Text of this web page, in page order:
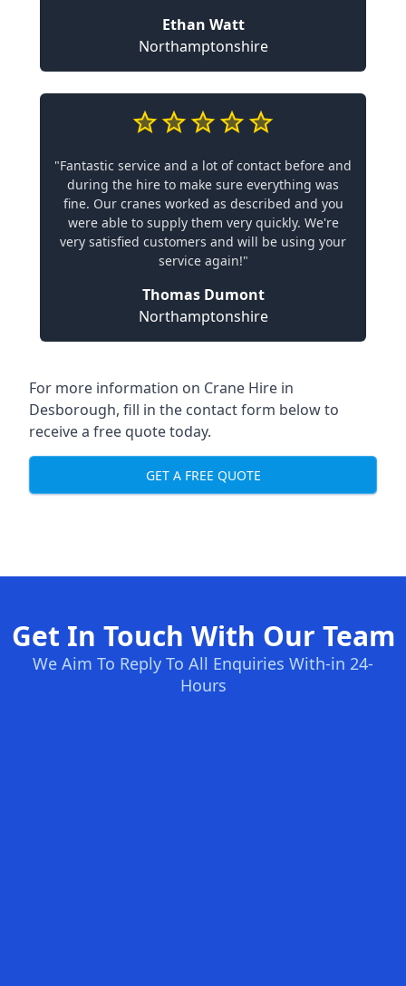
Ethan Watt
Northamptonshire
"Fantastic service and a lot of contact before and
during the hire to make sure everything was
fine. Our cranes worked as described and you
were able to supply them very quickly. We're
very satisfied customers and will be using your
service again!"
Thomas Dumont
Northamptonshire
For more information on Crane Hire in
Desborough, fill in the contact form below to
receive a free quote today.
GET A FREE QUOTE
Get In Touch With Our Team
We Aim To Reply To All Enquiries With-in 24-
Hours